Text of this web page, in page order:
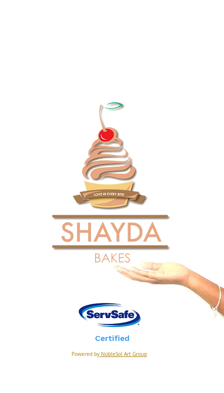
Certified
Powered byNobleSol Art Group